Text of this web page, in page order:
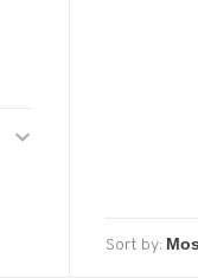
Sort by: